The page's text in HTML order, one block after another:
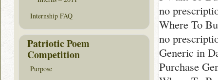
no
Where To
no
Generic in
Purchase
Internship FAQ
Patriotic Poem
Competition
Purpose